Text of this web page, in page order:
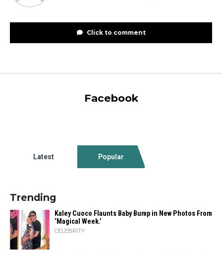
Click to comment
Facebook
Latest Popular
Trending
Kaley Cuoco Flaunts Baby Bump in New Photos From
‘Magical Week.’
CELEBRITY